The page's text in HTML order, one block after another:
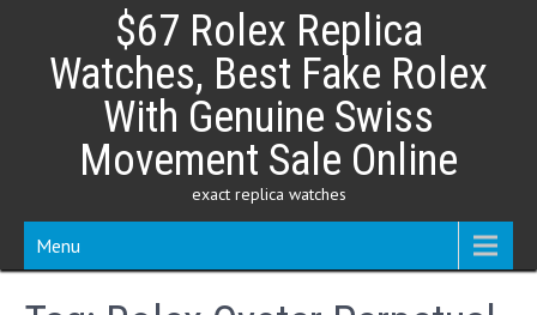
content
$67 Rolex Replica
Watches, Best Fake Rolex
With Genuine Swiss
Movement Sale Online
exact replica watches
Menu